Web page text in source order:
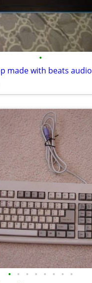
•
made with beats audio
• • • • • • • •